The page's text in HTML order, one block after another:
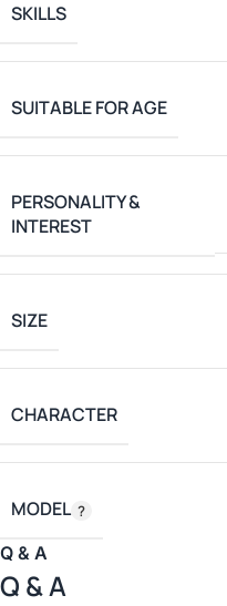
SKILLS
SUITABLE FOR AGE
PERSONALITY &
INTEREST
SIZE
CHARACTER
MODEL
Q & A
Q & A